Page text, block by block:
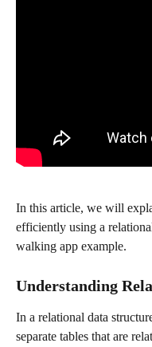
In this article, we will
efficiently using a
walking app example.
Understanding
In a relational data
separate tables that are